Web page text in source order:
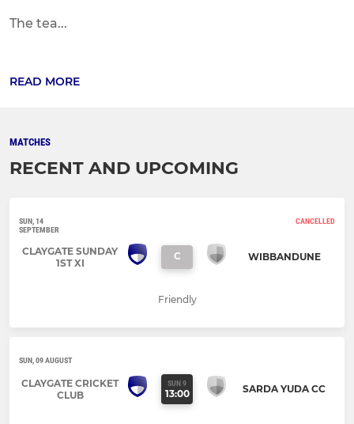
The tea...
READ MORE
MATCHES
RECENT AND UPCOMING
SUN, 14
SEPTEMBER
CANCELLED
CLAYGATE SUNDAY
1ST XI
C WIBBANDUNE
Friendly
SUN, 09 AUGUST
CLAYGATE CRICKET
CLUB
SUN 9
13:00 SARDA YUDA CC